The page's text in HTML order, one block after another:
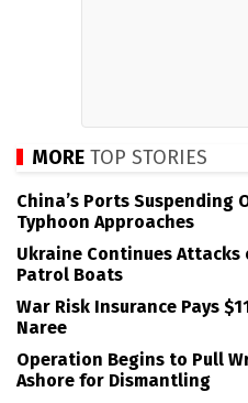
MORE TOP STORIES
China’s Ports Suspending
Typhoon Approaches
Ukraine Continues Attacks
Patrol Boats
War Risk Insurance Pays
Naree
Operation Begins to Pull
Ashore for Dismantling